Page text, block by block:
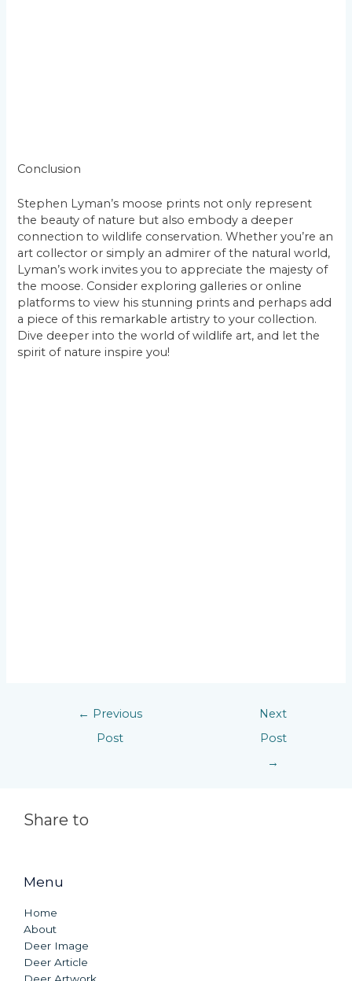
Conclusion
Stephen Lyman’s moose prints not only represent
the beauty of nature but also embody a deeper
connection to wildlife conservation. Whether you’re an
art collector or simply an admirer of the natural world,
Lyman’s work invites you to appreciate the majesty of
the moose. Consider exploring galleries or online
platforms to view his stunning prints and perhaps add
a piece of this remarkable artistry to your collection.
Dive deeper into the world of wildlife art, and let the
spirit of nature inspire you!
← Previous
Post
Next
Post
→
Share to
Menu
Home
About
Deer Image
Deer Article